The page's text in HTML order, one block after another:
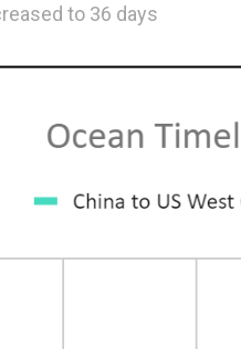
to 36 days